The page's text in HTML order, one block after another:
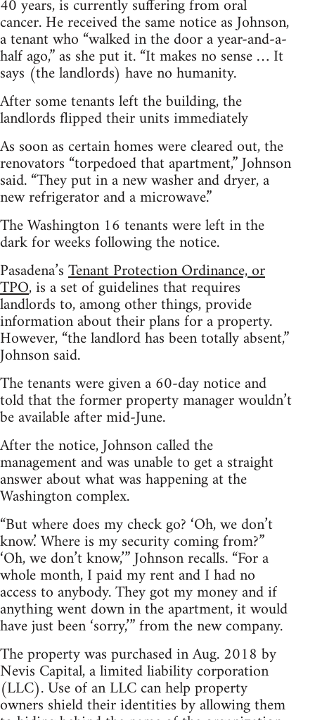
40 years, is currently suffering from oral
cancer. He received the same notice as Johnson,
a tenant who “walked in the door a year-and-a-
half ago,” as she put it. “It makes no sense … It
says (the landlords) have no humanity.
After some tenants left the building, the
landlords flipped their units immediately
As soon as certain homes were cleared out, the
renovators “torpedoed that apartment,” Johnson
said. “They put in a new washer and dryer, a
new refrigerator and a microwave.”
The Washington 16 tenants were left in the
dark for weeks following the notice.
Pasadena’sTenant Protection Ordinance, or
TPO, is a set of guidelines that requires
landlords to, among other things, provide
information about their plans for a property.
However, “the landlord has been totally absent,”
Johnson said.
The tenants were given a 60-day notice and
told that the former property manager wouldn’t
be available after mid-June.
After the notice, Johnson called the
management and was unable to get a straight
answer about what was happening at the
Washington complex.
“But where does my check go? ‘Oh, we don’t
know.’ Where is my security coming from?”
‘Oh, we don’t know,’” Johnson recalls. “For a
whole month, I paid my rent and I had no
access to anybody. They got my money and if
anything went down in the apartment, it would
have just been ‘sorry,’” from the new company.
The property was purchased in Aug. 2018 by
Nevis Capital, a limited liability corporation
(LLC). Use of an LLC can help property
owners shield their identities by allowing them